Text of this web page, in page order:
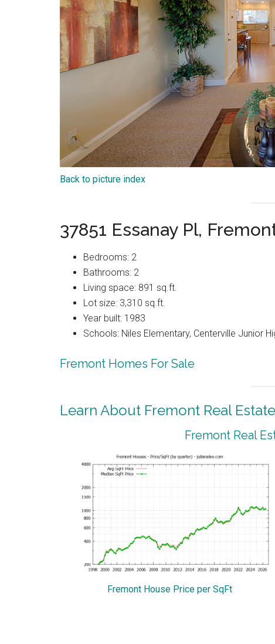
Back to picture index
37851 Essanay Pl,
Bedrooms: 2
Bathrooms: 2
Living space: 891 sq.ft.
Lot size: 3,310 sq.ft.
Year built: 1983
Schools: Niles Elementary, Centerville Junior
Fremont Homes For Sale
Learn About Fremont Real Estate
Fremont Real
Fremont House Price per SqFt